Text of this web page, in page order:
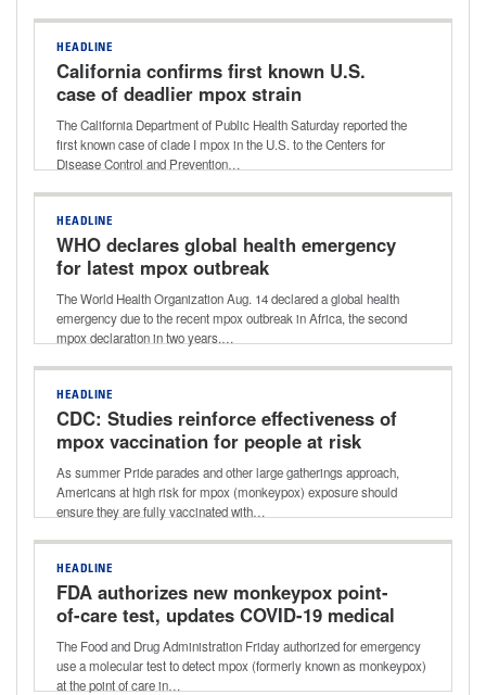
HEADLINE
California confirms first known U.S.
case of deadlier mpox strain
The California Department of Public Health Saturday reported the
first known case of clade I mpox in the U.S. to the Centers for
Disease Control and Prevention…
HEADLINE
WHO declares global health emergency
for latest mpox outbreak
The World Health Organization Aug. 14 declared a global health
emergency due to the recent mpox outbreak in Africa, the second
mpox declaration in two years.…
HEADLINE
CDC: Studies reinforce effectiveness of
mpox vaccination for people at risk
As summer Pride parades and other large gatherings approach,
Americans at high risk for mpox (monkeypox) exposure should
ensure they are fully vaccinated with…
HEADLINE
FDA authorizes new monkeypox point-
of-care test, updates COVID-19 medical
device shortages
The Food and Drug Administration Friday authorized for emergency
use a molecular test to detect mpox (formerly known as monkeypox)
at the point of care in…